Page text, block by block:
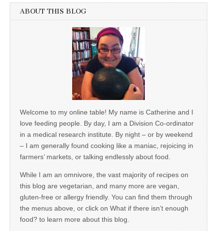
ABOUT THIS BLOG
Welcome to my online table! My name is Catherine and I
love feeding people. By day, I am a Division Co-ordinator
in a medical research institute. By night – or by weekend
– I am generally found cooking like a maniac, rejoicing in
farmers’ markets, or talking endlessly about food.
While I am an omnivore, the vast majority of recipes on
this blog are vegetarian, and many more are vegan,
gluten-free or allergy friendly. You can find them through
the menus above, or click on What if there isn’t enough
food? to learn more about this blog.